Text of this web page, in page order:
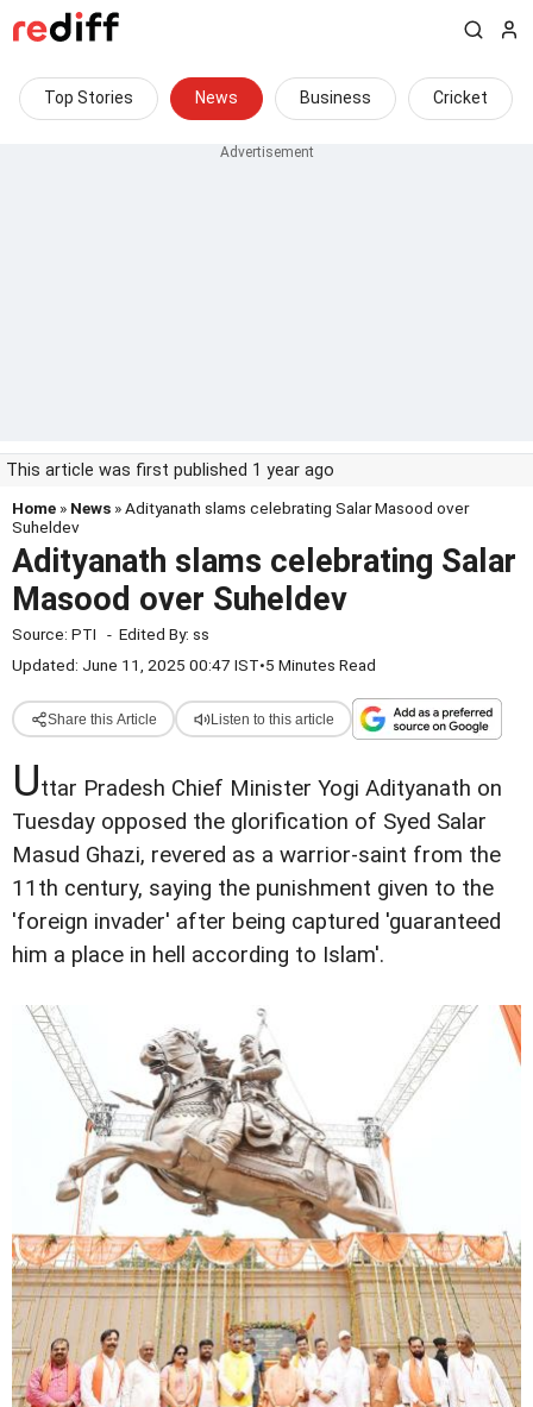
Top Stories News Business Cricket
This article was first published 1 year ago
Home » News » Adityanath slams celebrating Salar Masood over
Suheldev
Adityanath slams celebrating Salar
Masood over Suheldev
Source: PTI - Edited By: ss
Updated: June 11, 2025 00:47 IST•5 Minutes Read
Share this Article Listen to this article
Uttar Pradesh Chief Minister Yogi Adityanath on
Tuesday opposed the glorification of Syed Salar
Masud Ghazi, revered as a warrior-saint from the
11th century, saying the punishment given to the
'foreign invader' after being captured 'guaranteed
him a place in hell according to Islam'.